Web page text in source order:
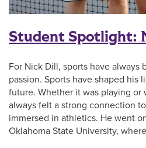
Student Spotlight:
For Nick Dill, sports have always
passion. Sports have shaped his
future. Whether it was playing or
always felt a strong connection
immersed in athletics. He went
Oklahoma State University,